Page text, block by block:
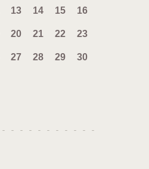
13 14 15 16
20 21 22 23
27 28 29 30